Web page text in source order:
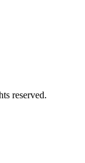
reserved.